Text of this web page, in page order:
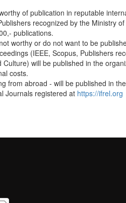
of publication in reputable
recognized by the Ministry
publications.
worthy or do not want to be
(IEEE, Scopus, Publishers
Culture) will be published in the
costs.
from abroad - will be published in
Journals registered at https://ifrel.org